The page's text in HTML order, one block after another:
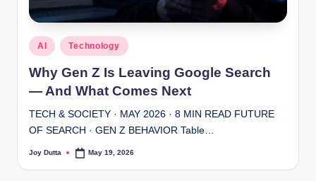
Posted
in
AI Technology
Why Gen Z Is Leaving Google Search
— And What Comes Next
TECH & SOCIETY · MAY 2026 · 8 MIN READ FUTURE
OF SEARCH · GEN Z BEHAVIOR Table…
Posted
Joy Dutta May 19, 2026